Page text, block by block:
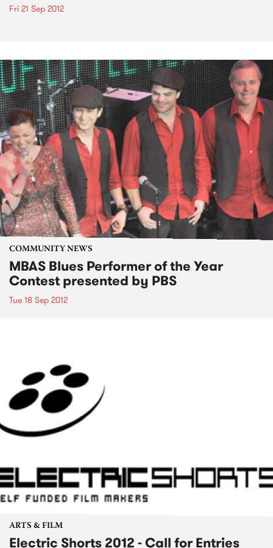
Fri 21 Sep 2012
COMMUNITY NEWS
MBAS Blues Performer of the Year
Contest presented by PBS
Tue 18 Sep 2012
ARTS & FILM
Electric Shorts 2012 - Call for Entries